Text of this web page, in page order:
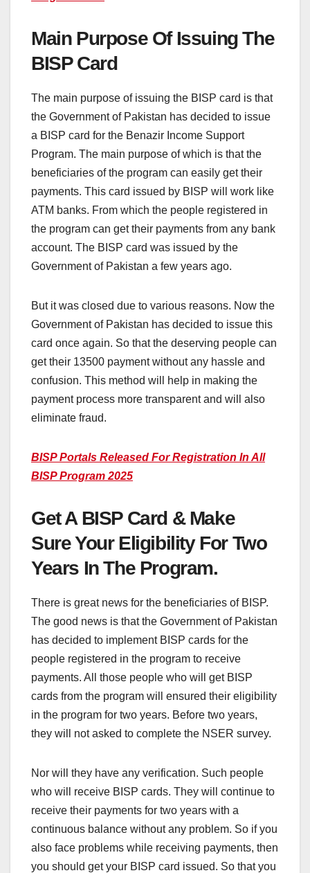
Main Purpose Of Issuing The
BISP Card
The main purpose of issuing the BISP card is that
the Government of Pakistan has decided to issue
a BISP card for the Benazir Income Support
Program. The main purpose of which is that the
beneficiaries of the program can easily get their
payments. This card issued by BISP will work like
ATM banks. From which the people registered in
the program can get their payments from any bank
account. The BISP card was issued by the
Government of Pakistan a few years ago.
But it was closed due to various reasons. Now the
Government of Pakistan has decided to issue this
card once again. So that the deserving people can
get their 13500 payment without any hassle and
confusion. This method will help in making the
payment process more transparent and will also
eliminate fraud.
BISP Portals Released For Registration In All
BISP Program 2025
Get A BISP Card & Make
Sure Your Eligibility For Two
Years In The Program.
There is great news for the beneficiaries of BISP.
The good news is that the Government of Pakistan
has decided to implement BISP cards for the
people registered in the program to receive
payments. All those people who will get BISP
cards from the program will ensured their eligibility
in the program for two years. Before two years,
they will not asked to complete the NSER survey.
Nor will they have any verification. Such people
who will receive BISP cards. They will continue to
receive their payments for two years with a
continuous balance without any problem. So if you
also face problems while receiving payments, then
you should get your BISP card issued. So that you